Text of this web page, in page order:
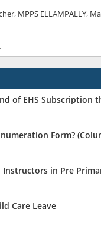
MPPS ELLAMPALLY,
of EHS Subscription
Form?
in Pre
Care Leave